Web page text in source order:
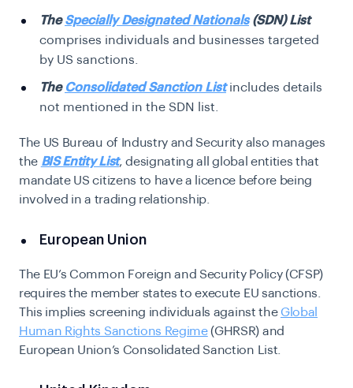
TheSpecially Designated Nationals(SDN) List
comprises individuals and businesses targeted
by US sanctions.
The Consolidated Sanction Listincludes details
not mentioned in the SDN list.
The US Bureau of Industry and Security also manages
the BIS Entity List, designating all global entities that
mandate US citizens to have a licence before being
involved in a trading relationship.
European Union
The EU’s Common Foreign and Security Policy (CFSP)
requires the member states to execute EU sanctions.
This implies screening individuals against the Global
Human Rights Sanctions Regime(GHRSR) and
European Union’s Consolidated Sanction List.